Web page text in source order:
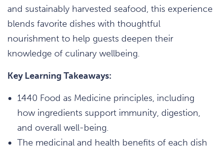
and sustainably harvested seafood, this experience
blends favorite dishes with thoughtful
nourishment to help guests deepen their
knowledge of culinary wellbeing.
Key Learning Takeaways:
1440 Food as Medicine principles, including
how ingredients support immunity, digestion,
and overall well-being.
The medicinal and health benefits of each dish